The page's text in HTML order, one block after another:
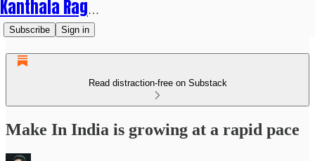
Kanthala Raghu
Subscribe Sign in
Read distraction-free on Substack
Make In India is growing at a rapid pace